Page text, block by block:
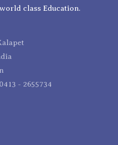
class Education.
- 2655734